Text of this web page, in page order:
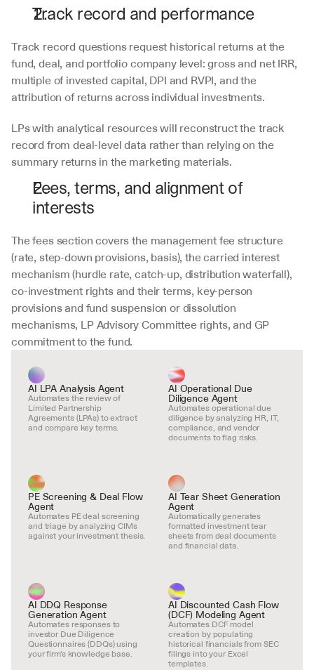
Track record and performance
Track record questions request historical returns at the
fund, deal, and portfolio company level: gross and net IRR,
multiple of invested capital, DPI and RVPI, and the
attribution of returns across individual investments.
LPs with analytical resources will reconstruct the track
record from deal-level data rather than relying on the
summary returns in the marketing materials.
Fees, terms, and alignment of
interests
The fees section covers the management fee structure
(rate, step-down provisions, basis), the carried interest
mechanism (hurdle rate, catch-up, distribution waterfall),
co-investment rights and their terms, key-person
provisions and fund suspension or dissolution
mechanisms, LP Advisory Committee rights, and GP
commitment to the fund.
AI LPA Analysis Agent
Automates the review of
Limited Partnership
Agreements (LPAs) to extract
and compare key terms.
AI Operational Due
Diligence Agent
Automates operational due
diligence by analyzing HR, IT,
compliance, and vendor
documents to flag risks.
PE Screening & Deal Flow
Agent
Automates PE deal screening
and triage by analyzing CIMs
against your investment thesis.
AI Tear Sheet Generation
Agent
Automatically generates
formatted investment tear
sheets from deal documents
and financial data.
AI DDQ Response
Generation Agent
Automates responses to
investor Due Diligence
Questionnaires (DDQs) using
your firm's knowledge base.
AI Discounted Cash Flow
(DCF) Modeling Agent
Automates DCF model
creation by populating
historical financials from SEC
filings into your Excel
templates.